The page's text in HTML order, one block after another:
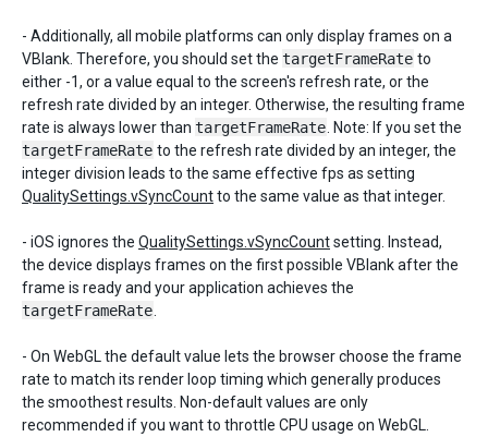
- Additionally, all mobile platforms can only display frames on a
VBlank. Therefore, you should set the targetFrameRate to
either -1, or a value equal to the screen's refresh rate, or the
refresh rate divided by an integer. Otherwise, the resulting frame
rate is always lower than targetFrameRate . Note: If you set the
targetFrameRate to the refresh rate divided by an integer, the
integer division leads to the same effective fps as setting
QualitySettings.vSyncCountto the same value as that integer.
- iOS ignores the QualitySettings.vSyncCountsetting. Instead,
the device displays frames on the first possible VBlank after the
frame is ready and your application achieves the
targetFrameRate
- On WebGL the default value lets the browser choose the frame
rate to match its render loop timing which generally produces
the smoothest results. Non-default values are only
recommended if you want to throttle CPU usage on WebGL.